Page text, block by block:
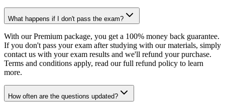
What happens if I don't pass the exam?
With our Premium package, you get a 100% money back guarantee.
If you don't pass your exam after studying with our materials, simply
contact us with your exam results and we'll refund your purchase.
Terms and conditions apply, read our full refund policy to learn
more.
How often are the questions updated?